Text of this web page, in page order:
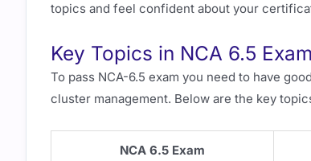
topics and feel confident about your
Key Topics in NCA 6.5 Exam
To pass NCA-6.5 exam you need to have
cluster management. Below are the key
NCA 6.5 Exam